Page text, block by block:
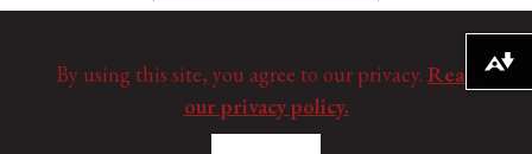
By using this site, you agree to our privacy. Read
our privacy policy.
Download alternative formats ...